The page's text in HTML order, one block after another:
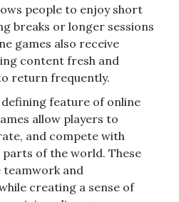
people to enjoy short
breaks or longer sessions
games also receive
content fresh and
return frequently.
feature of online
allow players to
and compete with
of the world. These
and
creating a sense of